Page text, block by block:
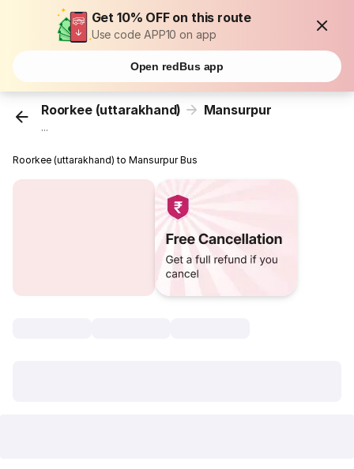
Get 10% OFF on this route
Use code APP10 on app
Open redBus app
Roorkee (uttarakhand) Mansurpur
...
Roorkee (uttarakhand) to Mansurpur Bus